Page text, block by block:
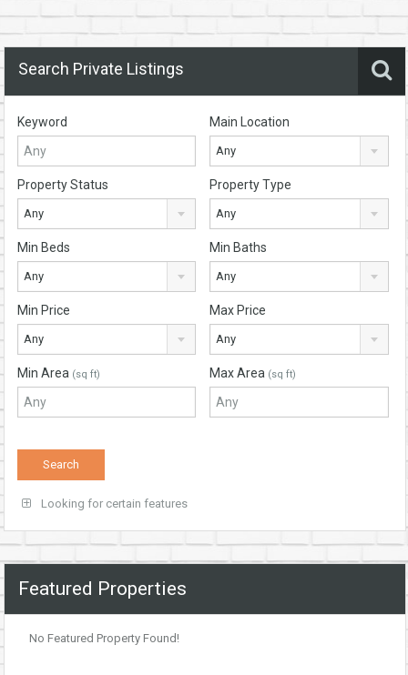
Search Private Listings
Keyword Main Location
Any
Property Status
Any
Property Type
Any
Min Beds
Any
Min Baths
Any
Min Price
Any
Max Price
Any
Min Area (sq ft) Max Area (sq ft)
Looking for certain features
Featured Properties
No Featured Property Found!